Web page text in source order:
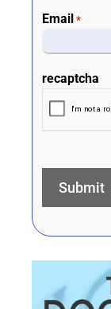
Email *
recaptcha